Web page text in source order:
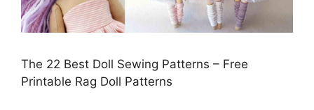
The 22 Best Doll Sewing Patterns – Free
Printable Rag Doll Patterns